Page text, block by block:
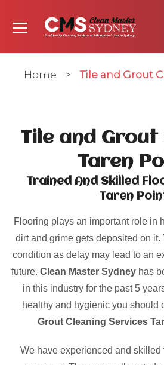
Home > Tile and Grout
Tile and Grout
Taren
Trained And Skilled
Taren
Flooring plays an important role in
dirt and grime gets deposited on it.
condition as delay may lead to an
future. Clean Master Sydneyhas
in this industry for the past 5
healthy and hygienic you should
Grout Cleaning Services
We have experienced and skilled